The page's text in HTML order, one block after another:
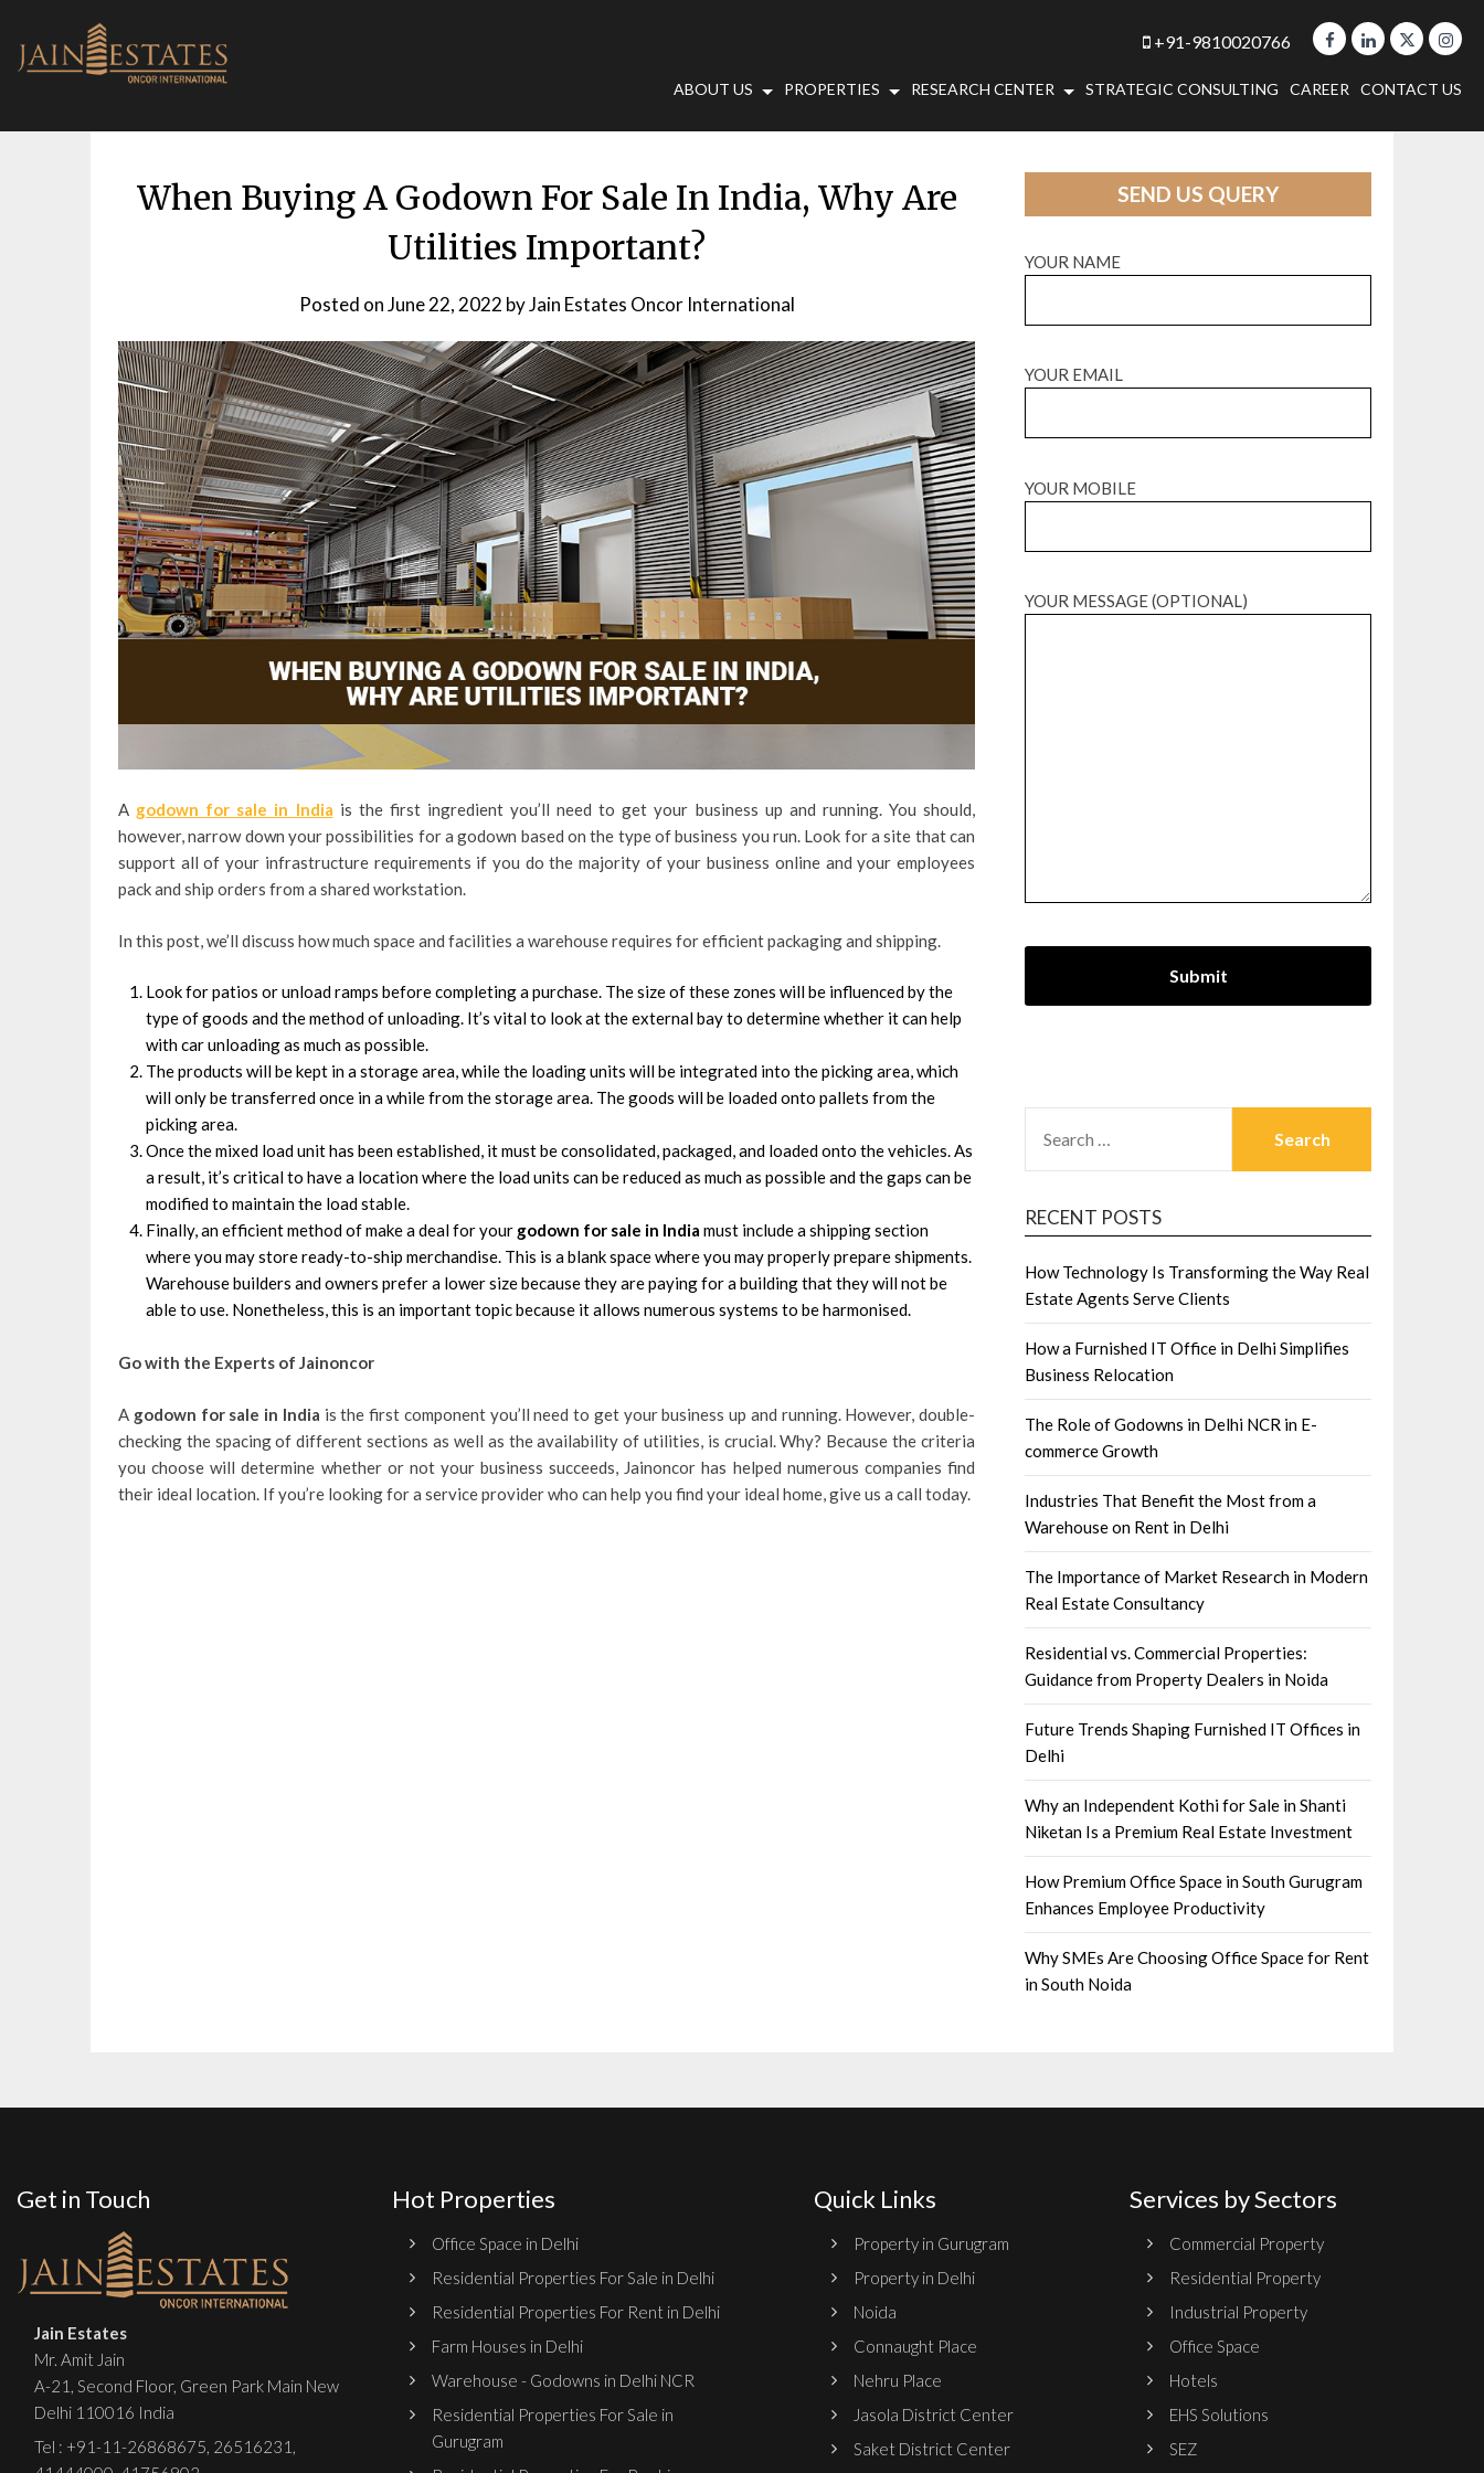
content
+91-9810020766
ABOUT US PROPERTIES RESEARCH CENTER STRATEGIC CONSULTING CAREER CONTACT US
When Buying A Godown For Sale In India, Why Are
Utilities Important?
Posted onJune 22, 2022 byJain Estates Oncor International
A godown for sale in India is the first ingredient you’ll need to get your business up and running. You should,
however, narrow down your possibilities for a godown based on the type of business you run. Look for a site that can
support all of your infrastructure requirements if you do the majority of your business online and your employees
pack and ship orders from a shared workstation.
In this post, we’ll discuss how much space and facilities a warehouse requires for efficient packaging and shipping.
Look for patios or unload ramps before completing a purchase. The size of these zones will be influenced by the
type of goods and the method of unloading. It’s vital to look at the external bay to determine whether it can help
with car unloading as much as possible.
The products will be kept in a storage area, while the loading units will be integrated into the picking area, which
will only be transferred once in a while from the storage area. The goods will be loaded onto pallets from the
picking area.
Once the mixed load unit has been established, it must be consolidated, packaged, and loaded onto the vehicles. As
a result, it’s critical to have a location where the load units can be reduced as much as possible and the gaps can be
modified to maintain the load stable.
Finally, an efficient method of make a deal for your godown for sale in India must include a shipping section
where you may store ready-to-ship merchandise. This is a blank space where you may properly prepare shipments.
Warehouse builders and owners prefer a lower size because they are paying for a building that they will not be
able to use. Nonetheless, this is an important topic because it allows numerous systems to be harmonised.
Go with the Experts of Jainoncor
A godown for sale in India is the first component you’ll need to get your business up and running. However, double-
checking the spacing of different sections as well as the availability of utilities, is crucial. Why? Because the criteria
you choose will determine whether or not your business succeeds, Jainoncor has helped numerous companies find
their ideal location. If you’re looking for a service provider who can help you find your ideal home, give us a call today.
SEND US QUERY
YOUR NAME
YOUR EMAIL
YOUR MOBILE
YOUR MESSAGE (OPTIONAL)
FOR:
RECENT POSTS
How Technology Is Transforming the Way Real
Estate Agents Serve Clients
How a Furnished IT Office in Delhi Simplifies
Business Relocation
The Role of Godowns in Delhi NCR in E-
commerce Growth
Industries That Benefit the Most from a
Warehouse on Rent in Delhi
The Importance of Market Research in Modern
Real Estate Consultancy
Residential vs. Commercial Properties:
Guidance from Property Dealers in Noida
Future Trends Shaping Furnished IT Offices in
Delhi
Why an Independent Kothi for Sale in Shanti
Niketan Is a Premium Real Estate Investment
How Premium Office Space in South Gurugram
Enhances Employee Productivity
Why SMEs Are Choosing Office Space for Rent
in South Noida
Get in Touch
Jain Estates
Mr. Amit Jain
A-21, Second Floor, Green Park Main New
Delhi 110016 India
Tel : +91-11-26868675, 26516231 ,
Hot Properties
Office Space in Delhi
Residential Properties For Sale in Delhi
Residential Properties For Rent in Delhi
Farm Houses in Delhi
Warehouse - Godowns in Delhi NCR
Residential Properties For Sale in
Gurugram
Quick Links
Property in Gurugram
Property in Delhi
Noida
Connaught Place
Nehru Place
Jasola District Center
Saket District Center
Services by Sectors
Commercial Property
Residential Property
Industrial Property
Office Space
Hotels
EHS Solutions
SEZ